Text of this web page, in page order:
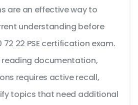
are an effective way to
understanding before
22 PSE certification exam.
documentation,
requires active recall,
topics that need additional